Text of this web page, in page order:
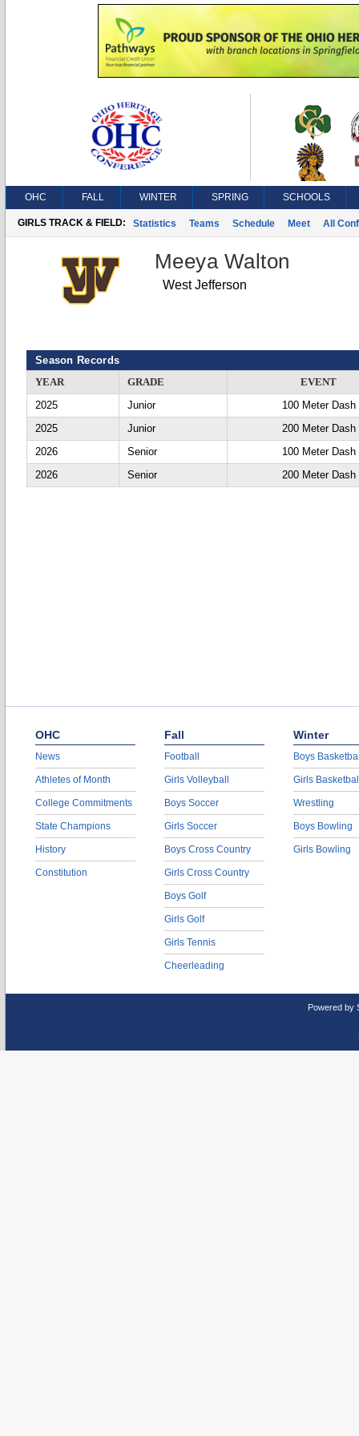
OHC FALL WINTER SPRING SCHOOLS
GIRLS TRACK & FIELD: Statistics Teams Schedule Meet All
Meeya Walton
West Jefferson
Season Records
YEAR
GRADE
EVENT
2025
Junior
100 Meter Dash
2025
Junior
200 Meter Dash
2026
Senior
100 Meter Dash
2026
Senior 200 Meter Dash
OHC
News
Athletes of Month
College Commitments
State Champions
History
Constitution
Fall
Football
Girls Volleyball
Boys Soccer
Girls Soccer
Boys Cross Country
Girls Cross Country
Boys Golf
Girls Golf
Girls Tennis
Cheerleading
Winter
Boys
Girls
Wrestling
Boys Bowling
Girls Bowling
Powered by